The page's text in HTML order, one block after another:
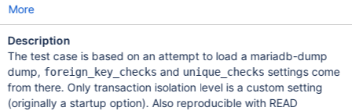
More
Description
The test case is based on an attempt to load a mariadb-dump
dump, foreign_key_checks and unique_checks settings come
from there. Only transaction isolation level is a custom setting
(originally a startup option). Also reproducible with READ